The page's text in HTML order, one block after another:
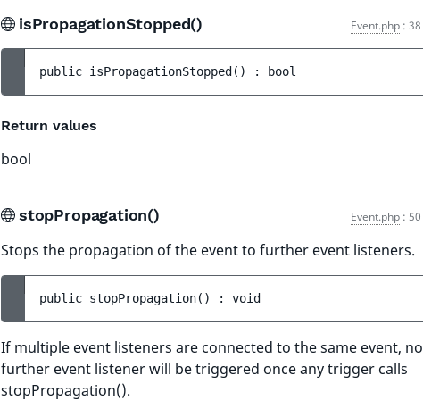
isPropagationStopped() Event.php : 38
public isPropagationStopped ( ) : bool
Return values
bool
stopPropagation() Event.php : 50
Stops the propagation of the event to further event listeners.
public stopPropagation( ) : void
If multiple event listeners are connected to the same event, no
further event listener will be triggered once any trigger calls
stopPropagation().